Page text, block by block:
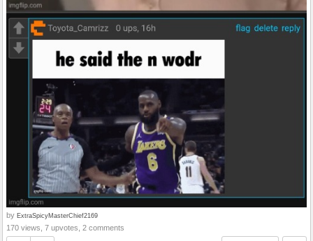
by ExtraSpicyMasterChief2169
170 views, 7 upvotes, 2 comments